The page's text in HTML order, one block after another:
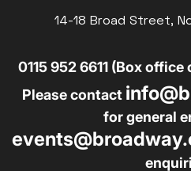
14-18 Broad Street,
0115 952 6611 (Box
Please contact
for general